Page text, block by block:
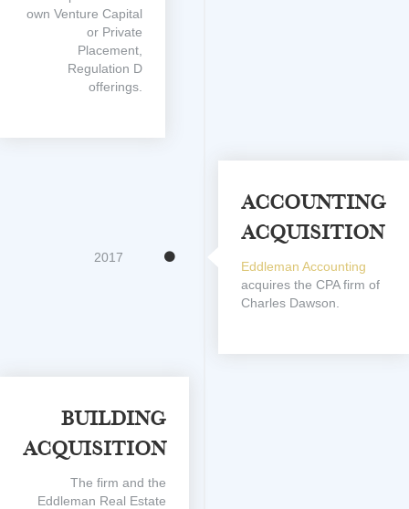
own Venture Capital
or Private
Placement,
Regulation D
offerings.
Accounting
Acquisition
Eddleman Accounting
acquires the CPA firm of
Charles Dawson.
2017
Building
Acquisition
The firm and the
Eddleman Real Estate